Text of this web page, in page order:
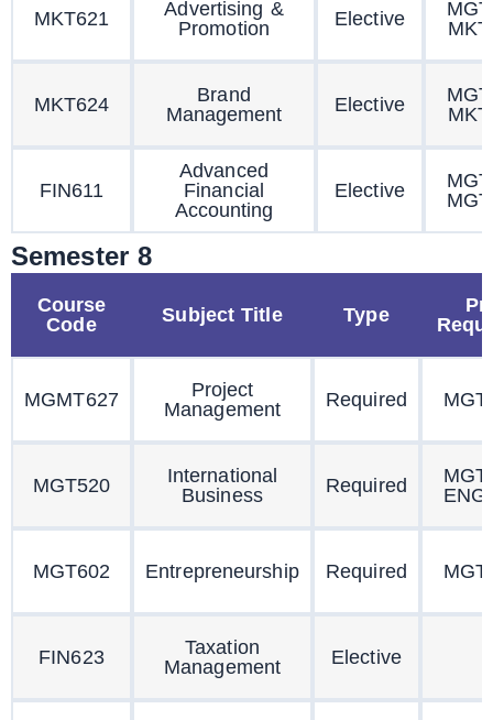
MKT621
Advertising &
Promotion
Elective
MKT624
Brand
Management
Elective
FIN611
Advanced
Financial
Accounting
Elective
Semester 8
Course
Code
Subject Title Type
MGMT627
Project
Management
Required
MGT520
International
Business
Required
MGT602 Entrepreneurship Required
FIN623
Taxation
Management
Elective